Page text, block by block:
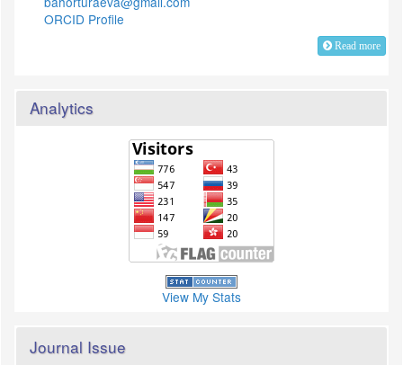
ORCID Profile
Read more
Analytics
View My Stats
Journal Issue